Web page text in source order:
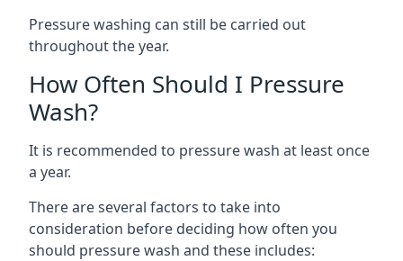
Pressure washing can still be carried out
throughout the year.
How Often Should I Pressure
Wash?
It is recommended to pressure wash at least once
a year.
There are several factors to take into
consideration before deciding how often you
should pressure wash and these includes: